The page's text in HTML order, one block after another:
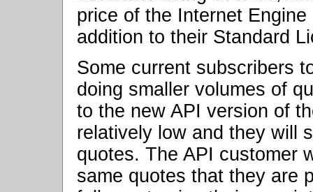
price of the Internet
addition to their Standard
Some current subscribers
doing smaller volumes of
to the new API version of
relatively low and they will
quotes. The API customer
same quotes that they are